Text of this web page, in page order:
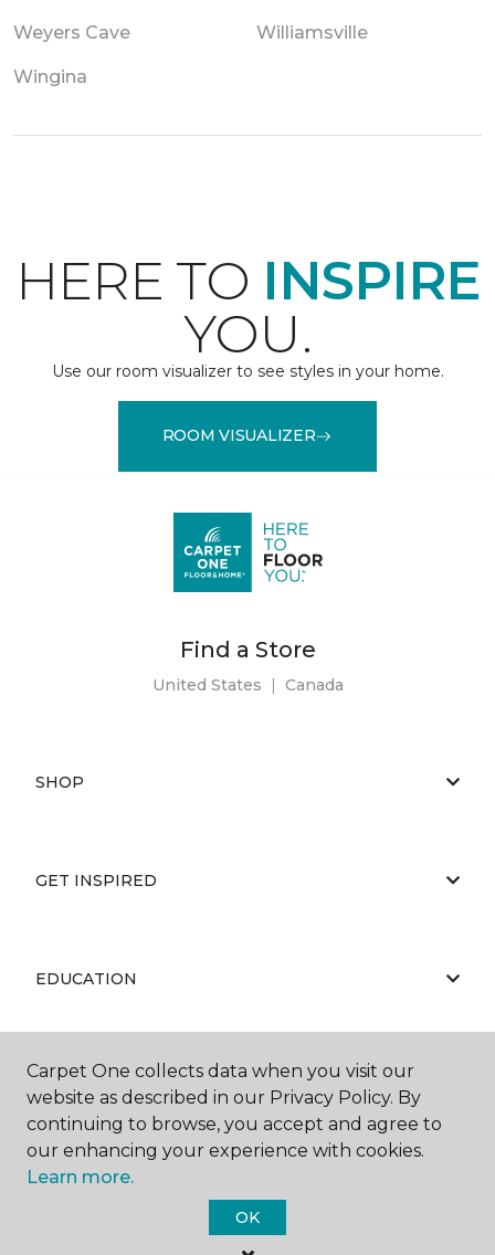
Weyers Cave Williamsville
Wingina
HERE TO INSPIRE
YOU.
Use our room visualizer to see styles in your home.
ROOM VISUALIZER
Find a Store
United States | Canada
SHOP
GET INSPIRED
EDUCATION
ABOUT US
Carpet One Floor & Home.
Carpet One collects data when you visit our
website as described in our Privacy Policy. By
continuing to browse, you accept and agree to
our enhancing your experience with cookies.
Learn more.
OK